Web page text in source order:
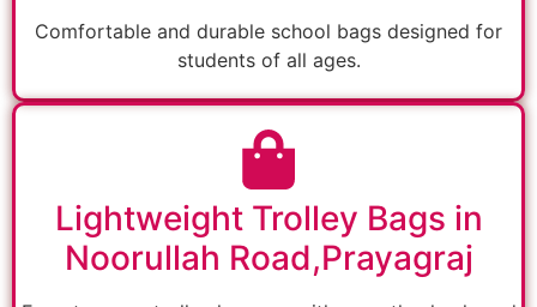
Comfortable and durable school bags designed for
students of all ages.
Lightweight Trolley Bags in
Noorullah Road,Prayagraj